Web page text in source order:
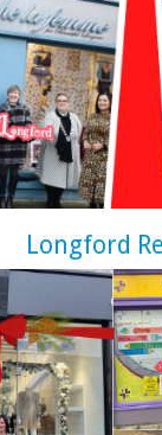
Longford